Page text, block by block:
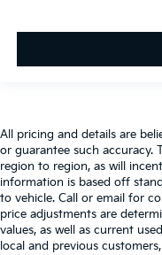
All pricing and details are
or guarantee such accuracy.
region to region, as will
information is based off
to vehicle. Call or email for
price adjustments are
values, as well as current
local and previous